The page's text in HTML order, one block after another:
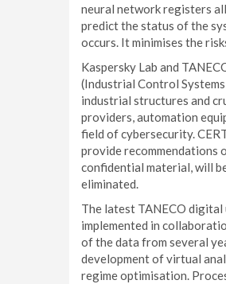
neural network registers
predict the status of the
occurs. It minimises the
Kaspersky Lab and
(Industrial Control
industrial structures and
providers, automation
field of cybersecurity.
provide recommendations
confidential material, will
eliminated.
The latest TANECO digital
implemented in
of the data from several
development of virtual
regime optimisation.